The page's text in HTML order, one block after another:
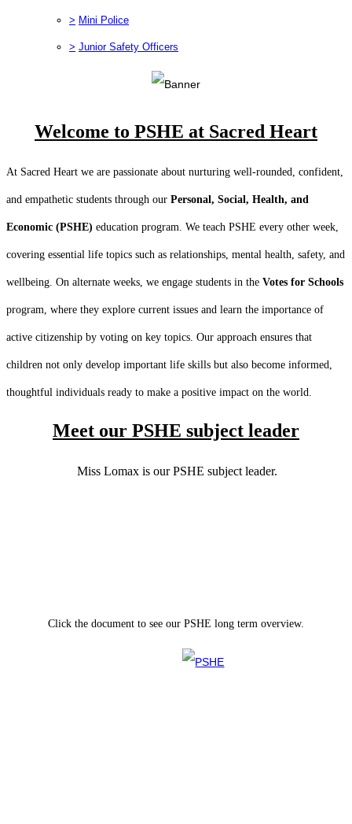
> Mini Police
> Junior Safety Officers
Welcome to PSHE at Sacred Heart
At Sacred Heart we are passionate about nurturing well-rounded, confident,
and empathetic students through our Personal, Social, Health, and
Economic (PSHE) education program. We teach PSHE every other week,
covering essential life topics such as relationships, mental health, safety, and
wellbeing. On alternate weeks, we engage students in the Votes for Schools
program, where they explore current issues and learn the importance of
active citizenship by voting on key topics. Our approach ensures that
children not only develop important life skills but also become informed,
thoughtful individuals ready to make a positive impact on the world.
Meet our PSHE subject leader
Miss Lomax is our PSHE subject leader.
Click the document to see our PSHE long term overview.